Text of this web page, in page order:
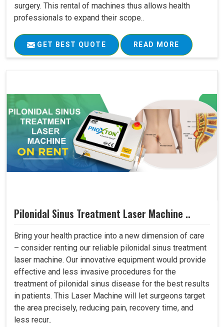
surgery. This rental of machines thus allows health
professionals to expand their scope..
GET BEST QUOTE READ MORE
Pilonidal Sinus Treatment Laser Machine ..
Bring your health practice into a new dimension of care
– consider renting our reliable pilonidal sinus treatment
laser machine. Our innovative equipment would provide
effective and less invasive procedures for the
treatment of pilonidal sinus disease for the best results
in patients. This Laser Machine will let surgeons target
the area precisely, reducing pain, recovery time, and
less recur..